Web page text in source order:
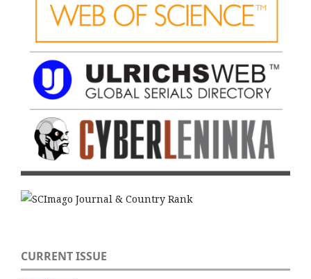
CURRENT ISSUE